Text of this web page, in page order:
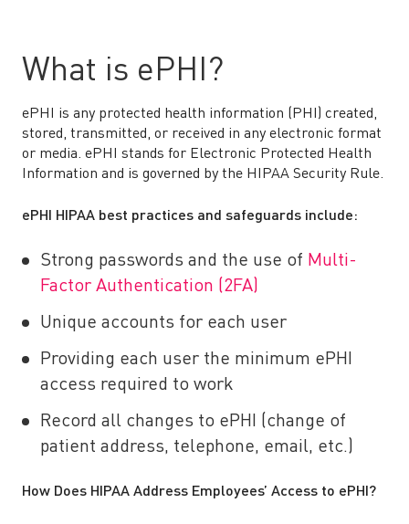
What is ePHI?
ePHI is any protected health information (PHI) created,
stored, transmitted, or received in any electronic format
or media. ePHI stands for Electronic Protected Health
Information and is governed by the HIPAA Security Rule.
ePHI HIPAA best practices and safeguards include:
Strong passwords and the use of Multi-
Factor Authentication (2FA)
Unique accounts for each user
Providing each user the minimum ePHI
access required to work
Record all changes to ePHI (change of
patient address, telephone, email, etc.)
How Does HIPAA Address Employees’ Access to ePHI?